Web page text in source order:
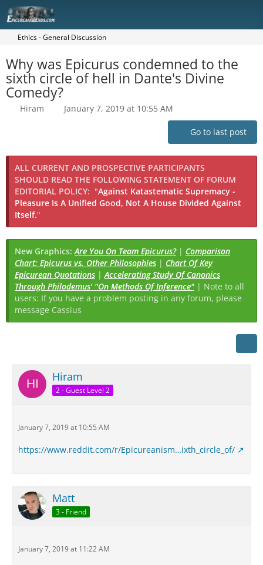
Ethics - General Discussion
Why was Epicurus condemned to the
sixth circle of hell in Dante's Divine
Comedy?
Hiram January 7, 2019 at 10:55 AM
Go to last post
ALL CURRENT AND PROSPECTIVE PARTICIPANTS
SHOULD READ THE FOLLOWING STATEMENT OF FORUM
EDITORIAL POLICY: "Against Katastematic Supremacy -
Pleasure Is A Unified Good, Not A House Divided Against
Itself."
New Graphics:Are You On Team Epicurus?| Comparison
Chart: Epicurus vs. Other Philosophies | Chart Of Key
Epicurean Quotations |Accelerating Study Of Canonics
Through Philodemus' "On Methods Of Inference" | Note to all
users: If you have a problem posting in any forum, please
message Cassius
Hiram
2 - Guest Level 2
January 7, 2019 at 10:55 AM
https://www.reddit.com/r/Epicureanism…ixth_circle_of/
Matt
3 - Friend
January 7, 2019 at 11:22 AM